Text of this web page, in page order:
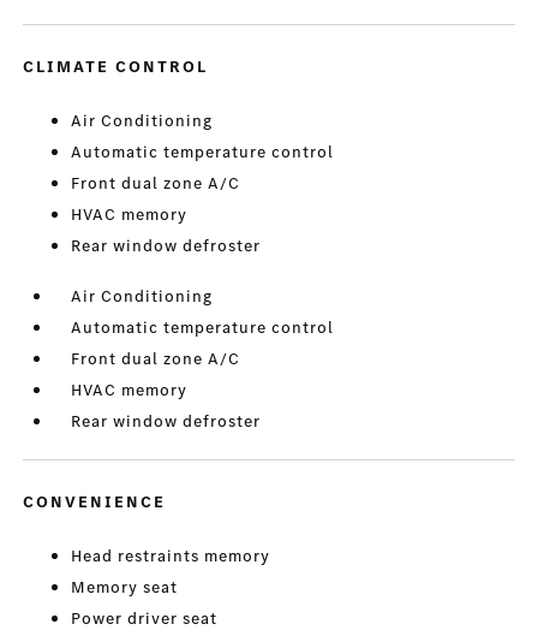
CLIMATE CONTROL
Air Conditioning
Automatic temperature control
Front dual zone A/C
HVAC memory
Rear window defroster
Air Conditioning
Automatic temperature control
Front dual zone A/C
HVAC memory
Rear window defroster
CONVENIENCE
Head restraints memory
Memory seat
Power driver seat